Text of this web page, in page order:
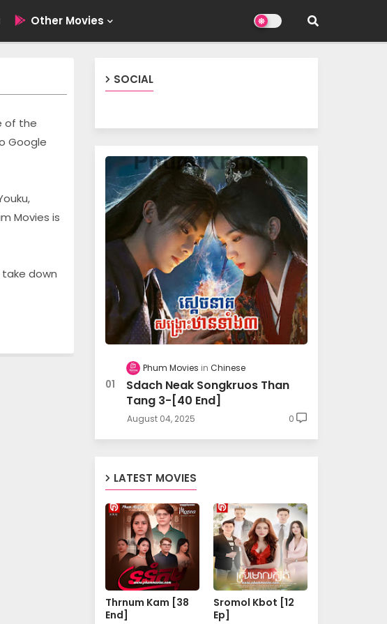
Other Movies
of the
Google
Movies is
take down
SOCIAL
Phum Movies Chinese
Sdach Neak Songkruos Than
Tang 3-[40 End]
August 04, 2025 0
LATEST MOVIES
Thrnum Kam [38
End]
Sromol Kbot [12
Ep]